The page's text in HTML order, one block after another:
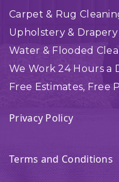
Carpet & Rug
Upholstery & Drapery
Water & Flooded
We Work 24 Hours a
Free Estimates, Free
Privacy Policy
Terms and Conditions